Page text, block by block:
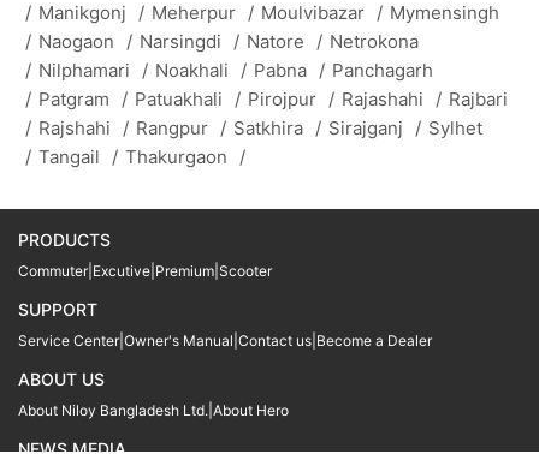
/ Manikgonj / Meherpur / Moulvibazar / Mymensingh
/ Naogaon / Narsingdi / Natore / Netrokona
/ Nilphamari / Noakhali / Pabna / Panchagarh
/ Patgram / Patuakhali / Pirojpur / Rajashahi / Rajbari
/ Rajshahi / Rangpur / Satkhira / Sirajganj / Sylhet
/ Tangail / Thakurgaon /
PRODUCTS
Commuter Excutive Premium Scooter
SUPPORT
Service Center Owner's Manual Contact us Become a Dealer
ABOUT US
About Niloy Bangladesh Ltd. About Hero
NEWS MEDIA